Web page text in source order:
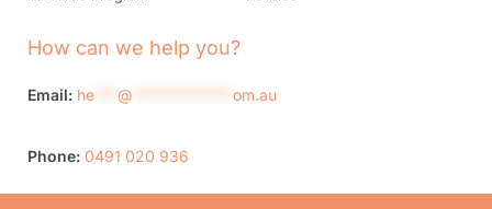
How can we help you?
Email: he @ om.au
Phone: 0491 020 936